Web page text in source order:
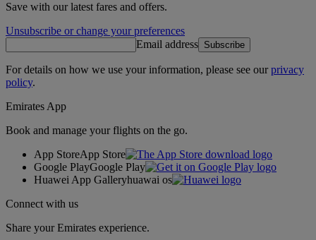
Save with our latest fares and offers.
Unsubscribe or change your preferences
Email address Subscribe
For details on how we use your information, please see ourprivacy
policy.
Emirates App
Book and manage your flights on the go.
App StoreApp Store
Google PlayGoogle Play
Huawei App Galleryhuawai os
Connect with us
Share your Emirates experience.